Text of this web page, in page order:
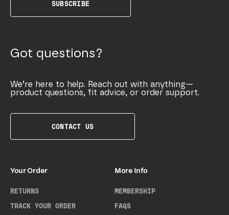
SUBSCRIBE
Got questions?
We’re here to help. Reach out with anything—
product questions, fit advice, or order support.
CONTACT US
Your Order
RETURNS
TRACK YOUR ORDER
More Info
MEMBERSHIP
FAQS